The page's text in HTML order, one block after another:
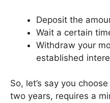
Deposit the
Wait a certain
Withdraw your
established
So, let’s say you
two years, requires a